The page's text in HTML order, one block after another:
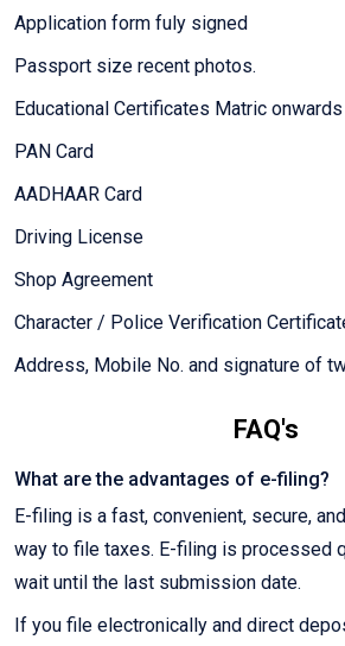
Application form fuly signed
Passport size recent photos.
Educational Certificates Matric onwards
PAN Card
AADHAAR Card
Driving License
Shop Agreement
Character / Police Verification
Address, Mobile No. and signature of
FAQ's
What are the advantages of e-filing?
E-filing is a fast, convenient, secure,
way to file taxes. E-filing is processed
wait until the last submission date.
If you file electronically and direct